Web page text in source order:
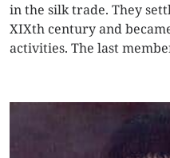
in the silk trade. They
XIXth century and
activities. The last